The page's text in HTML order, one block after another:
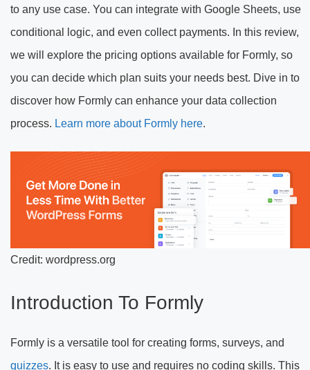
to any use case. You can integrate with Google Sheets, use
conditional logic, and even collect payments. In this review,
we will explore the pricing options available for Formly, so
you can decide which plan suits your needs best. Dive in to
discover how Formly can enhance your data collection
process. Learn more about Formly here.
Credit: wordpress.org
Introduction To Formly
Formly is a versatile tool for creating forms, surveys, and
quizzes. It is easy to use and requires no coding skills. This